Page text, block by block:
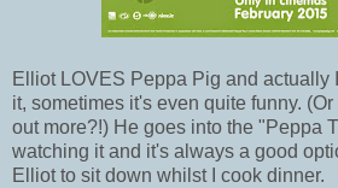
Elliot LOVES Peppa Pig and actually
it, sometimes it's even quite funny.
out more?!) He goes into the "Peppa
watching it and it's always a good
Elliot to sit down whilst I cook dinner.